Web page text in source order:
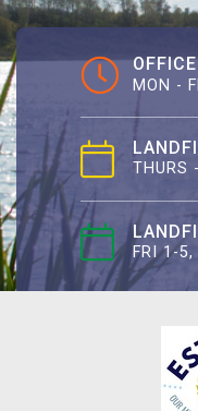
MON -
THURS
FRI 1-